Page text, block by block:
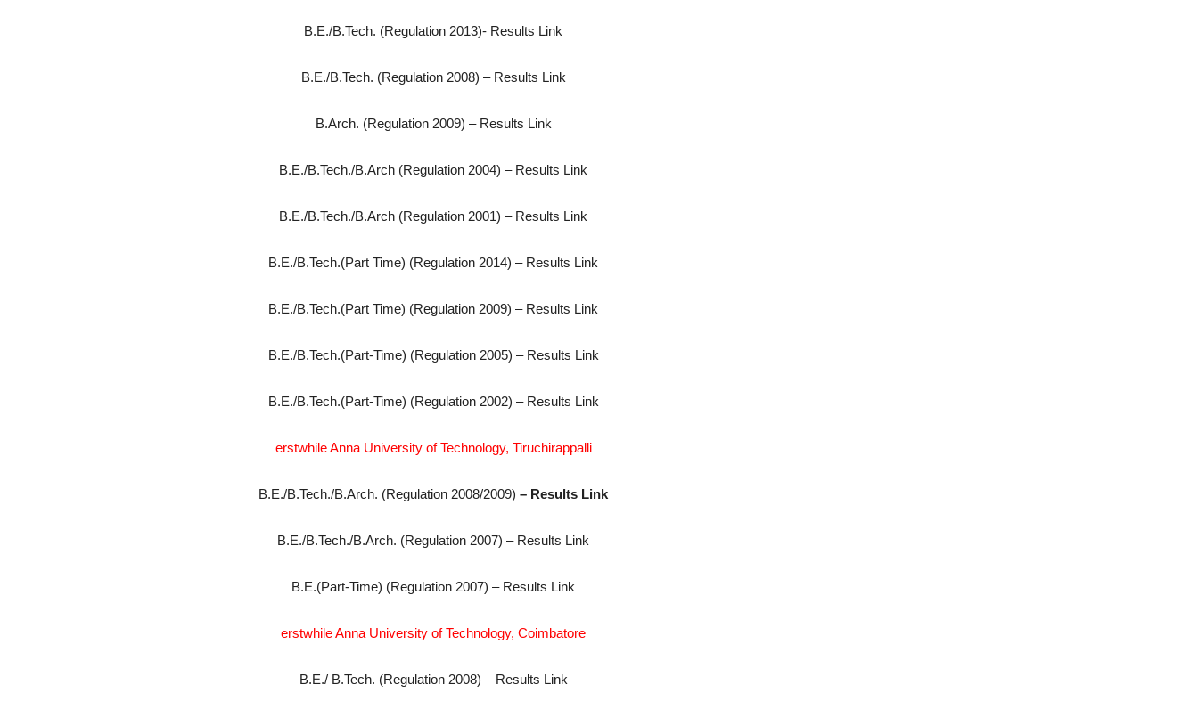
B.E./B.Tech. (Regulation 2013)- Results Link
B.E./B.Tech. (Regulation 2008) – Results Link
B.Arch. (Regulation 2009) – Results Link
B.E./B.Tech./B.Arch (Regulation 2004) – Results Link
B.E./B.Tech./B.Arch (Regulation 2001) – Results Link
B.E./B.Tech.(Part Time) (Regulation 2014) – Results Link
B.E./B.Tech.(Part Time) (Regulation 2009) – Results Link
B.E./B.Tech.(Part-Time) (Regulation 2005) – Results Link
B.E./B.Tech.(Part-Time) (Regulation 2002) – Results Link
erstwhile Anna University of Technology, Tiruchirappalli
B.E./B.Tech./B.Arch. (Regulation 2008/2009) – Results Link
B.E./B.Tech./B.Arch. (Regulation 2007) – Results Link
B.E.(Part-Time) (Regulation 2007) – Results Link
erstwhile Anna University of Technology, Coimbatore
B.E./ B.Tech. (Regulation 2008) – Results Link